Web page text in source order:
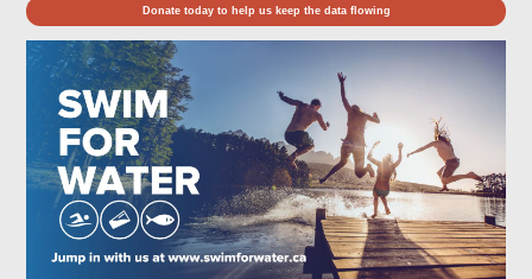
Donate today to help us keep the data flowing